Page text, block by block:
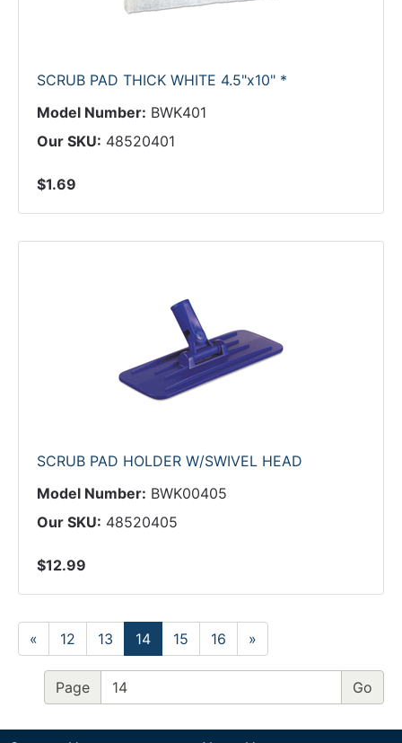
SCRUB PAD THICK WHITE 4.5"x10" *
Model Number: BWK401
Our SKU: 48520401
$1.69
SCRUB PAD HOLDER W/SWIVEL HEAD
Model Number: BWK00405
Our SKU: 48520405
$12.99
« 12 13 14 15 16 »
Page